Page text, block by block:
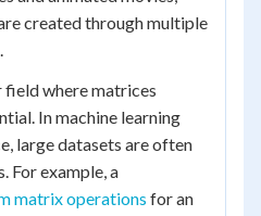
created through multiple
field where matrices
In machine learning
large datasets are often
For example, a
matrix operations for an